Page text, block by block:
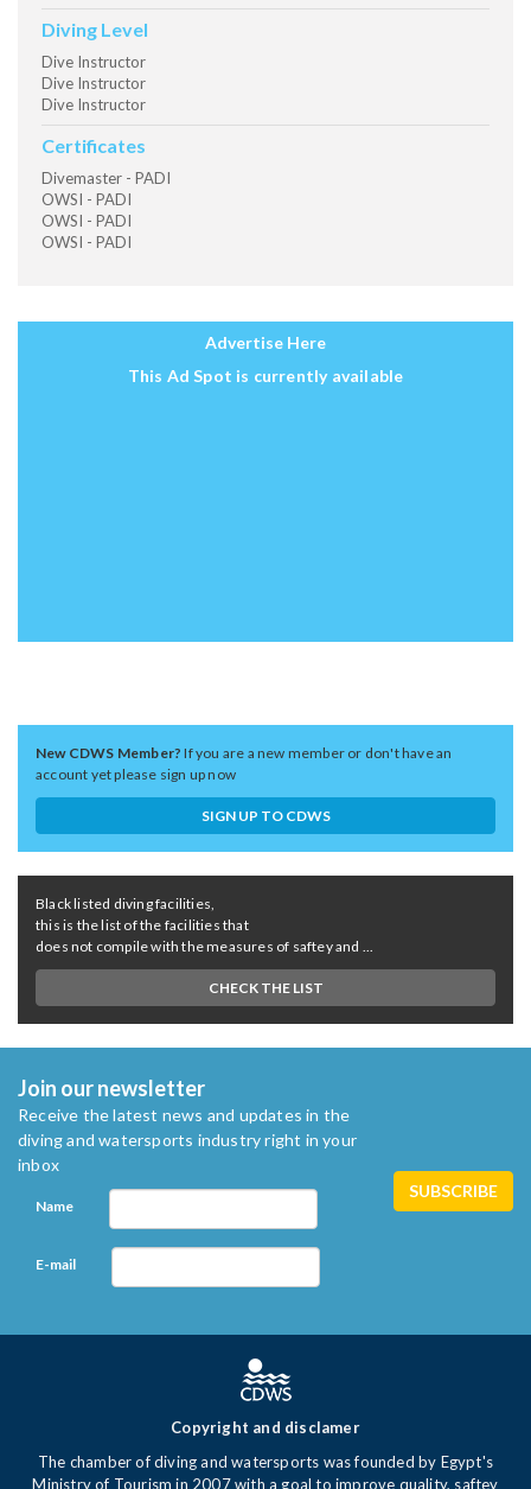
Diving Level
Dive Instructor
Dive Instructor
Dive Instructor
Certificates
Divemaster - PADI
OWSI - PADI
OWSI - PADI
OWSI - PADI
Advertise Here
This Ad Spot is currently available
New CDWS Member?If you are a new member or don't have an
account yet please sign up now
SIGN UP TO CDWS
Black listed diving facilities,
this is the list of the facilities that
does not compile with the measures of saftey and ...
CHECK THE LIST
Join our newsletter
Receive the latest news and updates in the
diving and watersports industry right in your
inbox
Name
E-mail
Copyright and disclamer
The chamber of diving and watersports was founded by Egypt's
Ministry of Tourism in 2007 with a goal to improve quality, saftey